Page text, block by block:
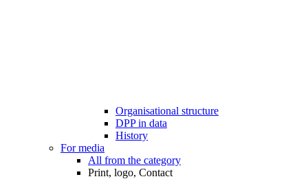
Organisational structure
DPP in data
History
For media
All from the category
Print, logo, Contact